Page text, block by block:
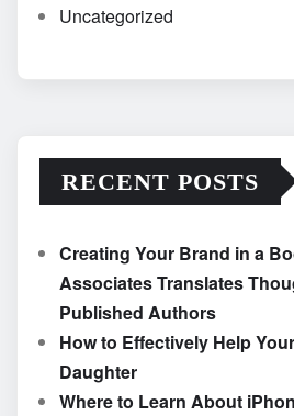
Uncategorized
RECENT POSTS
Creating Your Brand in a
Associates Translates
Published Authors
How to Effectively Help
Daughter
Where to Learn About